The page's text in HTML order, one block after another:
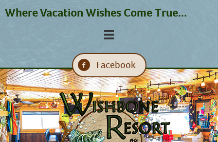
Where Vacation Wishes Come True...
Facebook